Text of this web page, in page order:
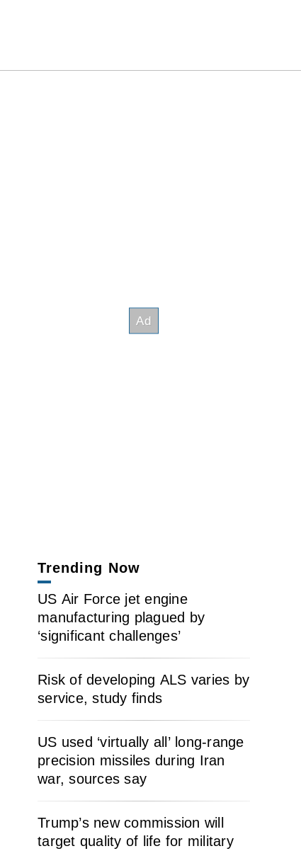
Trending Now
US Air Force jet engine
manufacturing plagued by
‘significant challenges’
Risk of developing ALS varies by
service, study finds
US used ‘virtually all’ long-range
precision missiles during Iran
war, sources say
Trump’s new commission will
target quality of life for military